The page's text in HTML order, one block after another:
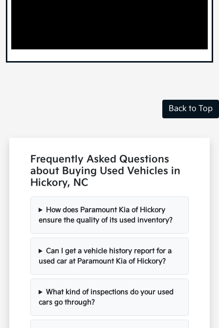
Back to Top
Frequently Asked Questions
about Buying Used Vehicles in
Hickory, NC
How does Paramount Kia of Hickory
ensure the quality of its used inventory?
Can I get a vehicle history report for a
used car at Paramount Kia of Hickory?
What kind of inspections do your used
cars go through?